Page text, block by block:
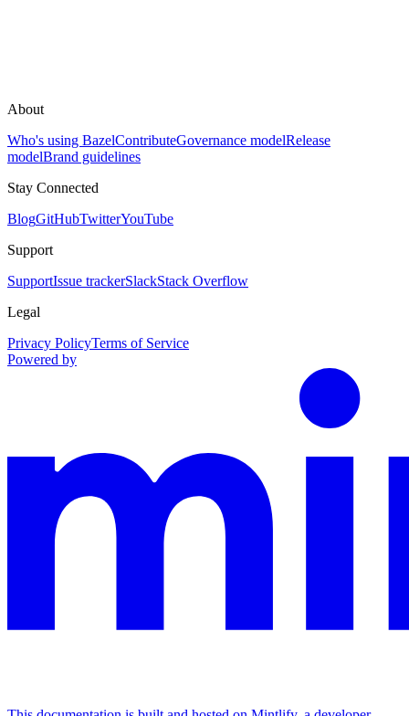
About
Who's using BazelContributeGovernance modelRelease
modelBrand guidelines
Stay Connected
BlogGitHubTwitterYouTube
Support
SupportIssue trackerSlackStack Overflow
Legal
Privacy PolicyTerms of Service
Powered by